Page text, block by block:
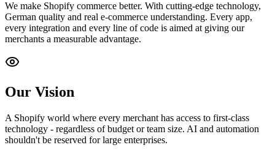
We make Shopify commerce better. With cutting-edge technology,
German quality and real e-commerce understanding. Every app,
every integration and every line of code is aimed at giving our
merchants a measurable advantage.
Our Vision
A Shopify world where every merchant has access to first-class
technology - regardless of budget or team size. AI and automation
shouldn't be reserved for large enterprises.